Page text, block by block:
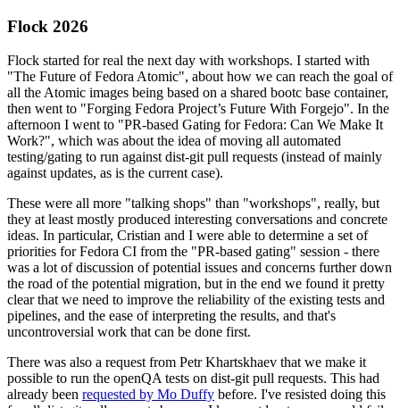
Flock 2026
Flock started for real the next day with workshops. I started with
"The Future of Fedora Atomic", about how we can reach the goal of
all the Atomic images being based on a shared bootc base container,
then went to "Forging Fedora Project’s Future With Forgejo". In the
afternoon I went to "PR-based Gating for Fedora: Can We Make It
Work?", which was about the idea of moving all automated
testing/gating to run against dist-git pull requests (instead of mainly
against updates, as is the current case).
These were all more "talking shops" than "workshops", really, but
they at least mostly produced interesting conversations and concrete
ideas. In particular, Cristian and I were able to determine a set of
priorities for Fedora CI from the "PR-based gating" session - there
was a lot of discussion of potential issues and concerns further down
the road of the potential migration, but in the end we found it pretty
clear that we need to improve the reliability of the existing tests and
pipelines, and the ease of interpreting the results, and that's
uncontroversial work that can be done first.
There was also a request from Petr Khartskhaev that we make it
possible to run the openQA tests on dist-git pull requests. This had
already been requested by Mo Duffy before. I've resisted doing this